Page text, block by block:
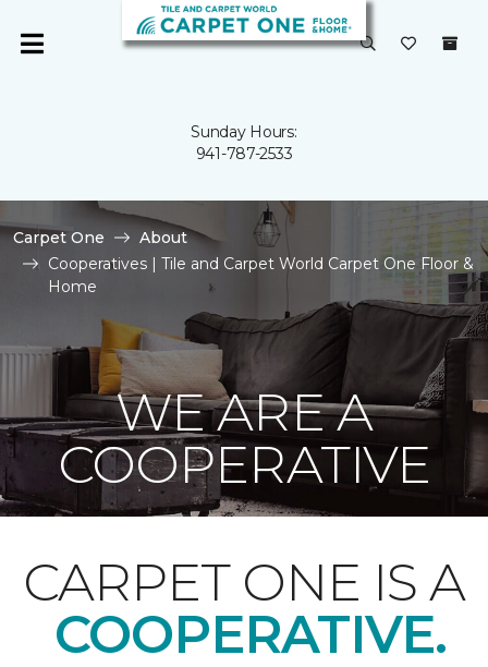
Sunday Hours:
941-787-2533
Carpet One
About
Cooperatives | Tile and Carpet World Carpet One Floor &
Home
WE ARE A
COOPERATIVE
CARPET ONE IS A
COOPERATIVE.